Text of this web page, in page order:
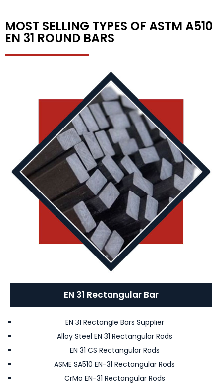
MOST SELLING TYPES OF ASTM A510
EN 31 ROUND BARS
EN 31 Rectangular Bar
EN 31 Rectangle Bars Supplier
Alloy Steel EN 31 Rectangular Rods
EN 31 CS Rectangular Rods
ASME SA510 EN-31 Rectangular Rods
CrMo EN-31 Rectangular Rods